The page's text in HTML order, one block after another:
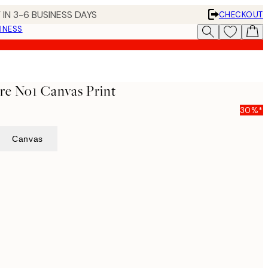
3-6 BUSINESS DAYS
CHECKOUT
No1 Canvas Print
30%*
Canvas